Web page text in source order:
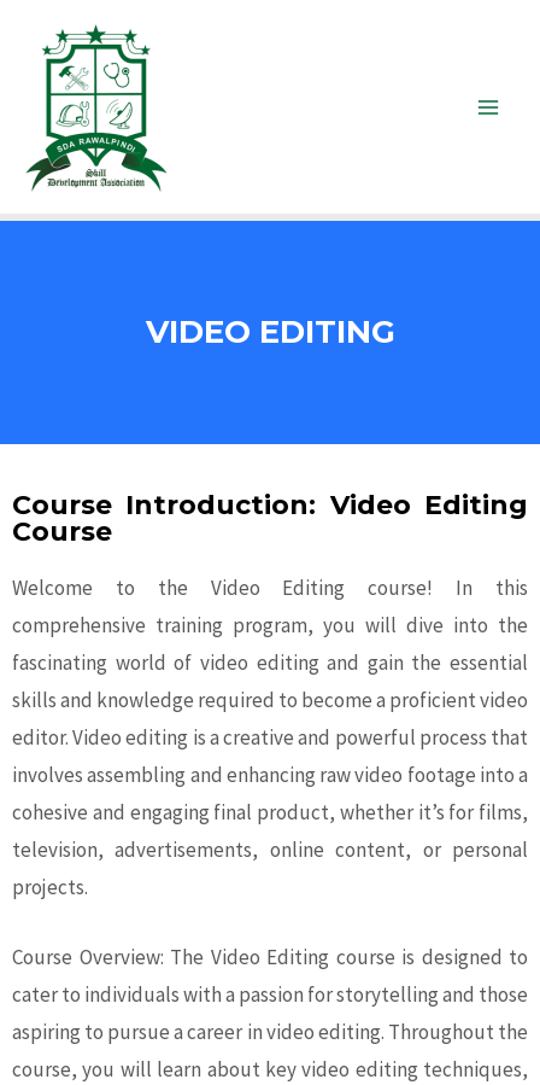
VIDEO EDITING
Course Introduction: Video Editing
Course
Welcome to the Video Editing course! In this
comprehensive training program, you will dive into the
fascinating world of video editing and gain the essential
skills and knowledge required to become a proficient video
editor. Video editing is a creative and powerful process that
involves assembling and enhancing raw video footage into a
cohesive and engaging final product, whether it’s for films,
television, advertisements, online content, or personal
projects.
Course Overview: The Video Editing course is designed to
cater to individuals with a passion for storytelling and those
aspiring to pursue a career in video editing. Throughout the
course, you will learn about key video editing techniques,